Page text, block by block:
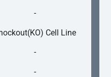
-
Cell Line
-
-